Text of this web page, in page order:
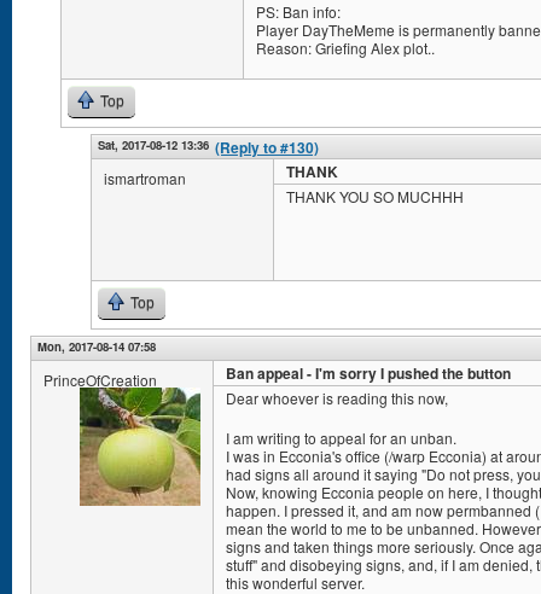
PS: Ban info:
Player DayTheMeme is permanently
Reason: Griefing Alex plot..
Top
Sat, 2017-08-12 13:36 (Reply to #130)
ismartroman THANK
THANK YOU SO MUCHHH
Top
Mon, 2017-08-14 07:58
PrinceOfCreation Ban appeal - I'm sorry I pushed the button
Dear whoever is reading this now,
I am writing to appeal for an unban.
I was in Ecconia's office (/warp Ecconia) at
had signs all around it saying "Do not press,
Now, knowing Ecconia people on here, I
happen. I pressed it, and am now permbanned
mean the world to me to be unbanned.
signs and taken things more seriously. Once
stuff" and disobeying signs, and, if I am
this wonderful server.